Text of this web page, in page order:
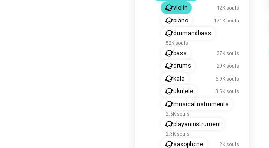
violin 12K souls
piano 171K souls
drumandbass
52K souls
bass 37K souls
drums 29K souls
kala 6.9K souls
ukulele 3.5K souls
musicalinstruments
2.6K souls
playaninstrument
2.3K souls
saxophone 2K souls